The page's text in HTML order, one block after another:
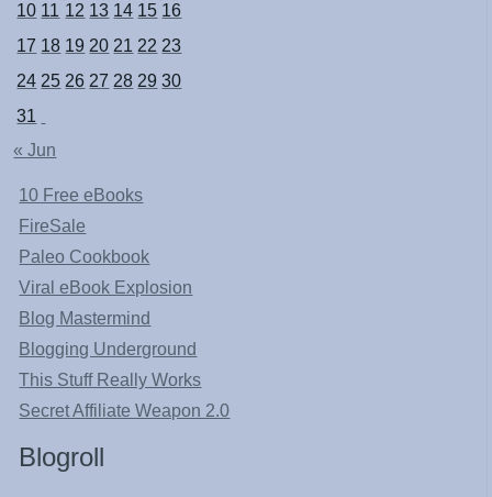
10 11 12 13 14 15 16
17 18 19 20 21 22 23
24 25 26 27 28 29 30
31
« Jun
10 Free eBooks
FireSale
Paleo Cookbook
Viral eBook Explosion
Blog Mastermind
Blogging Underground
This Stuff Really Works
Secret Affiliate Weapon 2.0
Blogroll